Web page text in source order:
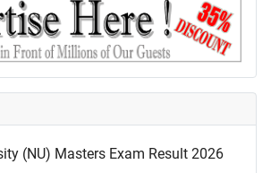
(NU) Masters Exam Result 2026